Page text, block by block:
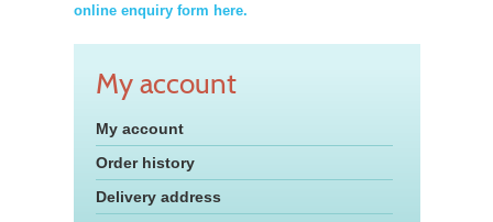
online enquiry form here.
My account
My account
Order history
Delivery address